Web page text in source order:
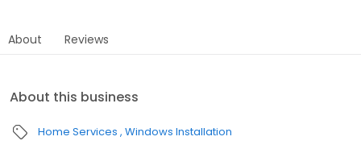
About Reviews
About this business
Home Services Windows Installation